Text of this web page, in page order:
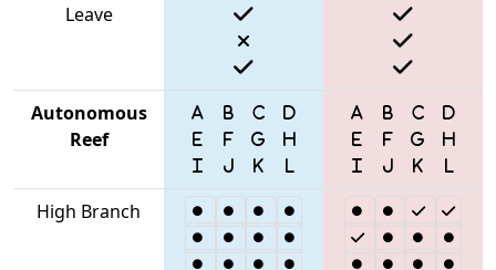
Leave
Autonomous
Reef
High Branch